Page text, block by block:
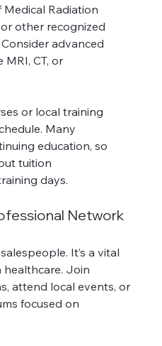
Radiation
other recognized
advanced
MRI, CT, or
or local training
Many
education, so
tuition
days.
Network
It’s a vital
Join
attend local events, or
focused on